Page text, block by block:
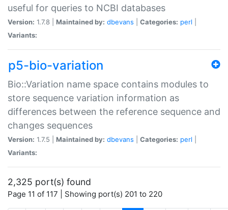
useful for queries to NCBI databases
Version: 1.7.8 | Maintained by: dbevans Categories: perl
Variants:
p5-bio-variation
Bio::Variation name space contains modules to
store sequence variation information as
differences between the reference sequence and
changes sequences
Version: 1.7.5 | Maintained by: dbevans Categories: perl
Variants:
2,325 port(s) found
Page 11 of 117 | Showing port(s) 201 to 220